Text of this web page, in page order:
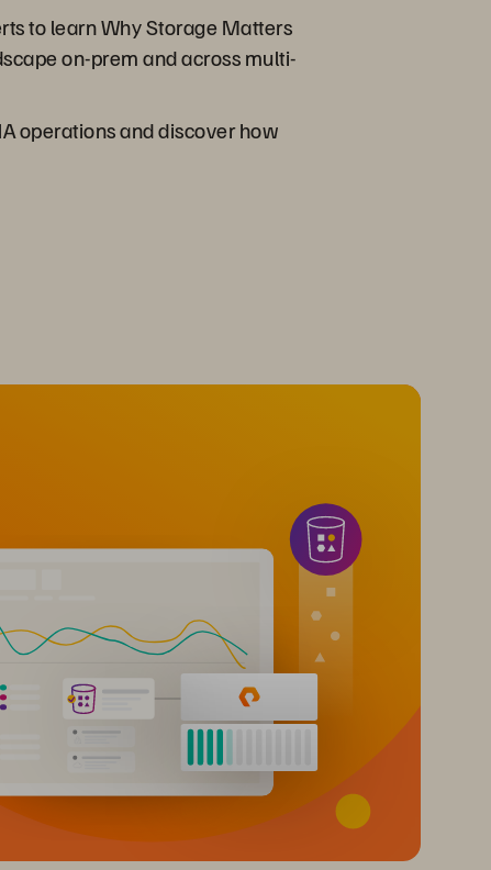
to learn Why Storage Matters
on-prem and across multi-
operations and discover how